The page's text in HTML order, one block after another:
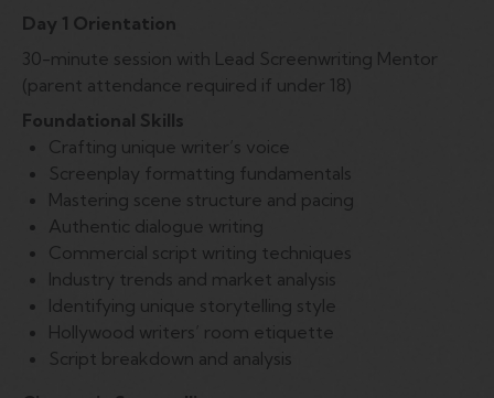
Day 1 Orientation
30-minute session with Lead Screenwriting Mentor
(parent attendance required if under 18)
Foundational Skills
Crafting unique writer’s voice
Screenplay formatting fundamentals
Mastering scene structure and pacing
Authentic dialogue writing
Commercial script writing techniques
Industry trends and market analysis
Identifying unique storytelling style
Hollywood writers’ room etiquette
Script breakdown and analysis